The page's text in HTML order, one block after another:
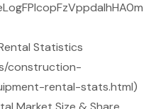
Statistics
construction-
rental-stats.html)